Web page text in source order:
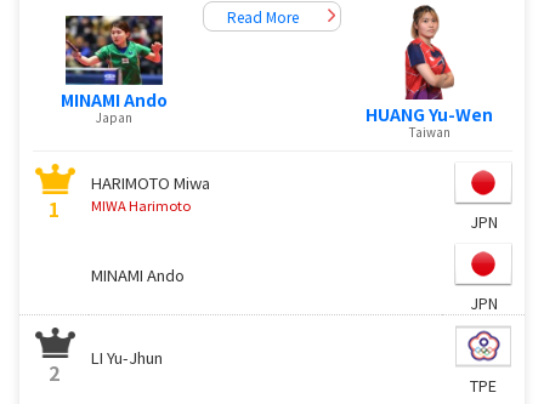
MINAMI Ando
Japan
Read More
HUANG Yu-Wen
Taiwan
1
HARIMOTO Miwa
MIWA Harimoto
JPN
MINAMI Ando
JPN
2
LI Yu-Jhun
TPE